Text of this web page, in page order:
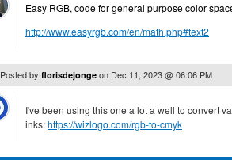
Easy RGB, code for general purpose color
http://www.easyrgb.com/en/math.php#text2
Posted by florisdejonge on Dec 11, 2023 @ 06:06 PM
I've been using this one a lot a well to convert
inks:https://wizlogo.com/rgb-to-cmyk